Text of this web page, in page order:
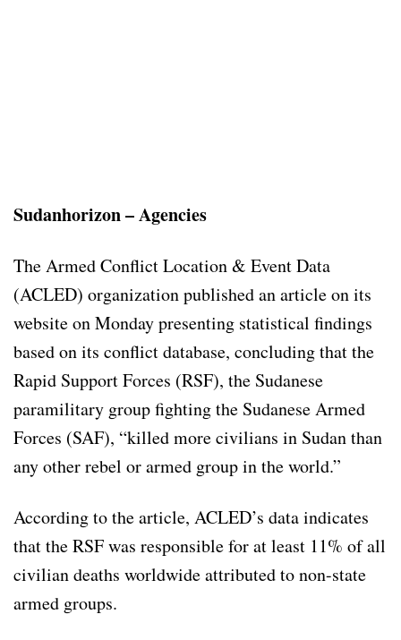
Sudanhorizon – Agencies
The Armed Conflict Location & Event Data
(ACLED) organization published an article on its
website on Monday presenting statistical findings
based on its conflict database, concluding that the
Rapid Support Forces (RSF), the Sudanese
paramilitary group fighting the Sudanese Armed
Forces (SAF), “killed more civilians in Sudan than
any other rebel or armed group in the world.”
According to the article, ACLED’s data indicates
that the RSF was responsible for at least 11% of all
civilian deaths worldwide attributed to non-state
armed groups.